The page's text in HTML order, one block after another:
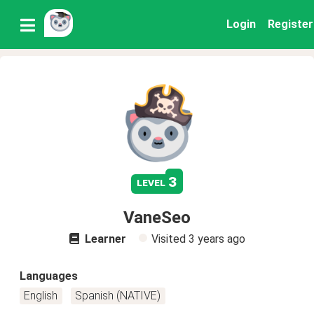
Login Register
level 3
VaneSeo
Learner Visited 3 years ago
Languages
English
Spanish (NATIVE)